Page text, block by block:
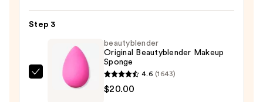
Mineral
Powder
Foundation
SPF
Step 3
beautyblender
Original
beautyblender
Original Beautyblender Makeup
Sponge
4.6 (1643)
$20.00